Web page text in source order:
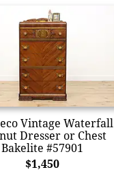
Vintage Waterfall
Dresser or Chest
Bakelite #57901
$1,450